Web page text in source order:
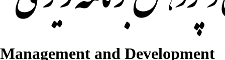
Management and Development